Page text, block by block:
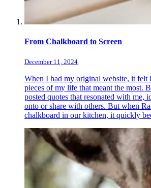
From Chalkboard to Screen
December 11, 2024
When I had my original website, it felt
pieces of my life that meant the most.
posted quotes that resonated with me,
onto or share with others. But when
chalkboard in our kitchen, it quickly